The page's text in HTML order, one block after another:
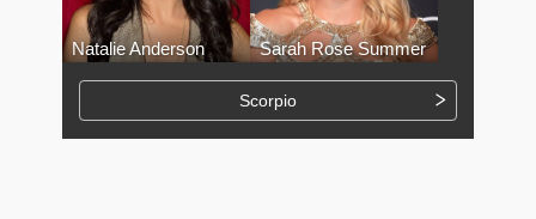
Natalie Anderson Sarah Rose Summer
Scorpio